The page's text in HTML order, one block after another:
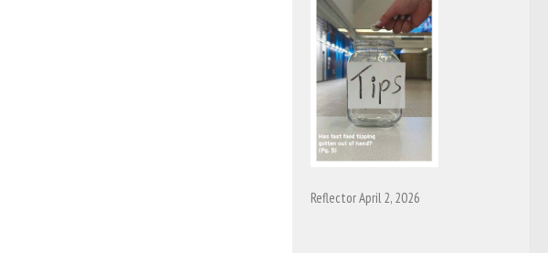
Reflector April 2, 2026